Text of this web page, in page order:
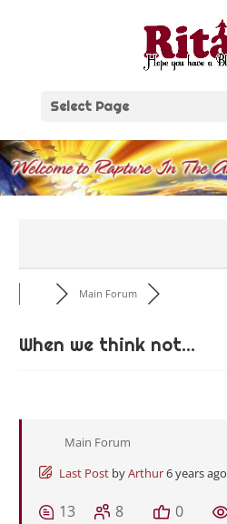
Select Page
Main Forum
When we think not...
Main Forum
Last Post byArthur6 years ago
13 8 0